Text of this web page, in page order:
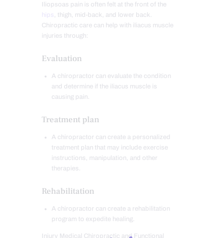
Iliopsoas pain is often felt at the front of the
hips , thigh, mid-back, and lower back.
Chiropractic care can help with iliacus muscle
injuries through:
Evaluation
A chiropractor can evaluate the condition
and determine if the iliacus muscle is
causing pain.
Treatment plan
A chiropractor can create a personalized
treatment plan that may include exercise
instructions, manipulation, and other
therapies.
Rehabilitation
A chiropractor can create a rehabilitation
program to expedite healing.
Injury Medical Chiropractic and Functional